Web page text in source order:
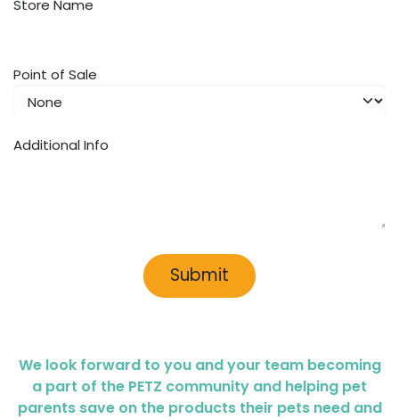
Store Name
Point of Sale
Additional Info
Submit
We look forward to you and your team becoming
a part of the PETZ community and helping pet
parents save on the products their pets need and